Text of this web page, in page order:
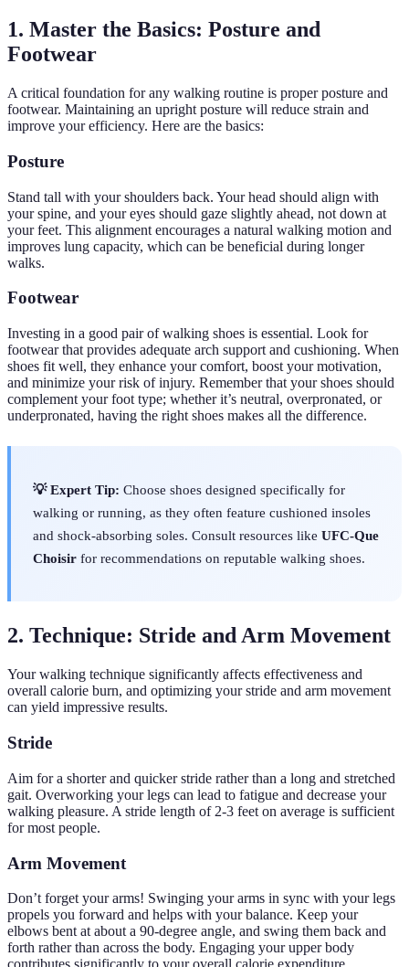
1. Master the Basics: Posture and
Footwear
A critical foundation for any walking routine is proper posture and
footwear. Maintaining an upright posture will reduce strain and
improve your efficiency. Here are the basics:
Posture
Stand tall with your shoulders back. Your head should align with
your spine, and your eyes should gaze slightly ahead, not down at
your feet. This alignment encourages a natural walking motion and
improves lung capacity, which can be beneficial during longer
walks.
Footwear
Investing in a good pair of walking shoes is essential. Look for
footwear that provides adequate arch support and cushioning. When
shoes fit well, they enhance your comfort, boost your motivation,
and minimize your risk of injury. Remember that your shoes should
complement your foot type; whether it’s neutral, overpronated, or
underpronated, having the right shoes makes all the difference.
💡 Expert Tip: Choose shoes designed specifically for
walking or running, as they often feature cushioned insoles
and shock-absorbing soles. Consult resources like UFC-Que
Choisir for recommendations on reputable walking shoes.
2. Technique: Stride and Arm Movement
Your walking technique significantly affects effectiveness and
overall calorie burn, and optimizing your stride and arm movement
can yield impressive results.
Stride
Aim for a shorter and quicker stride rather than a long and stretched
gait. Overworking your legs can lead to fatigue and decrease your
walking pleasure. A stride length of 2-3 feet on average is sufficient
for most people.
Arm Movement
Don’t forget your arms! Swinging your arms in sync with your legs
propels you forward and helps with your balance. Keep your
elbows bent at about a 90-degree angle, and swing them back and
forth rather than across the body. Engaging your upper body